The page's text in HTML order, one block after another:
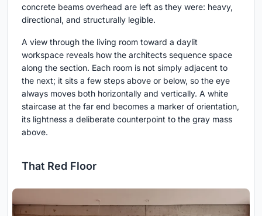
concrete beams overhead are left as they were: heavy,
directional, and structurally legible.
A view through the living room toward a daylit
workspace reveals how the architects sequence space
along the section. Each room is not simply adjacent to
the next; it sits a few steps above or below, so the eye
always moves both horizontally and vertically. A white
staircase at the far end becomes a marker of orientation,
its lightness a deliberate counterpoint to the gray mass
above.
That Red Floor